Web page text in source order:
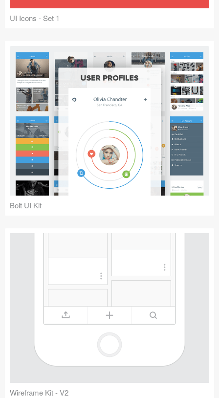
UI Icons - Set 1
Bolt UI Kit
Wireframe Kit - V2